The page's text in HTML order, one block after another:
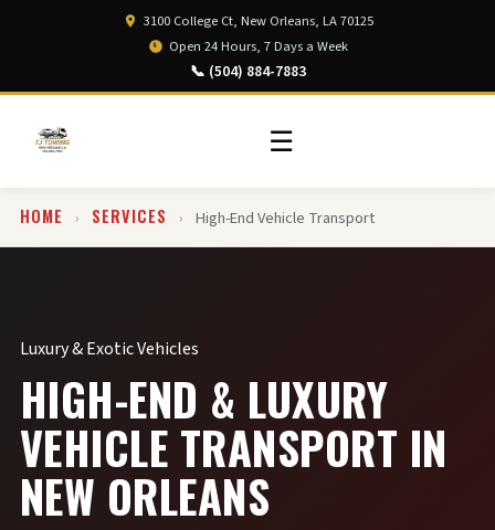
3100 College Ct, New Orleans, LA 70125
Open 24 Hours, 7 Days a Week
📞 (504) 884-7883
☰
HOME › SERVICES › High-End Vehicle Transport
Luxury & Exotic Vehicles
HIGH-END & LUXURY
VEHICLE TRANSPORT IN
NEW ORLEANS